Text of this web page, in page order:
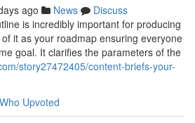
ago News
Discuss
is incredibly important for producing
it as your roadmap ensuring everyone
goal. It clarifies the parameters of the
story27472405/content-briefs-your-
Who Upvoted